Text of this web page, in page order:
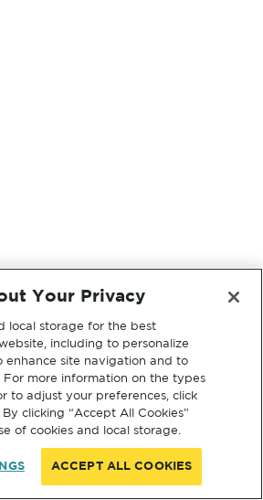
Your Privacy
local storage for the best
including to personalize
enhance site navigation and to
For more information on the types
to adjust your preferences, click
By clicking “Accept All Cookies”
of cookies and local storage.
ACCEPT ALL COOKIES